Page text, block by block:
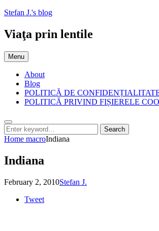
Skip
content
Stefan J.'s blog
Viaţa prin lentile
Menu
About
Blog
POLITICĂ DE
POLITICĂ PRIVIND FIȘIERELE
Search
Search
for:
Search
Home macroIndiana
Indiana
Posted
February 2, 2010by
Stefan J.
Tweet